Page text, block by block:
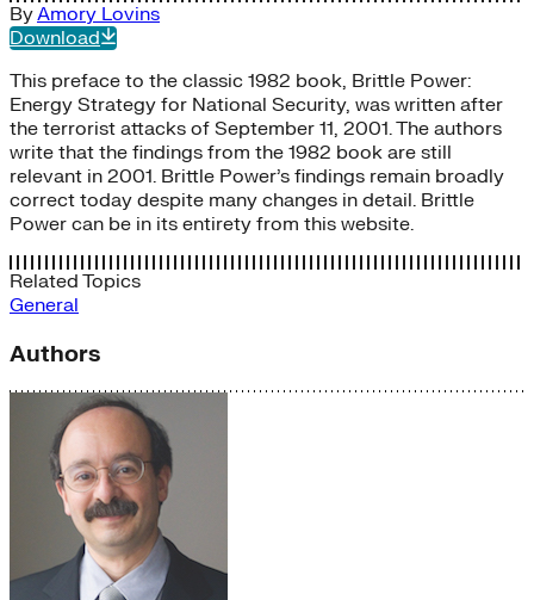
ByAmory Lovins
Download
This preface to the classic 1982 book, Brittle Power:
Energy Strategy for National Security, was written after
the terrorist attacks of September 11, 2001. The authors
write that the findings from the 1982 book are still
relevant in 2001. Brittle Power’s findings remain broadly
correct today despite many changes in detail. Brittle
Power can be in its entirety from this website.
Related Topics
General
Authors